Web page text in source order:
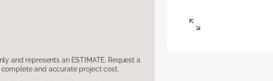
and represents an ESTIMATE. Request a
and accurate project cost.